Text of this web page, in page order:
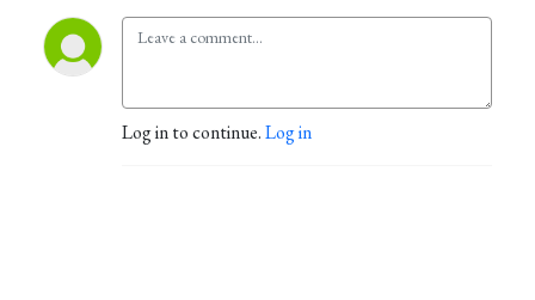
Log in to continue.Log in